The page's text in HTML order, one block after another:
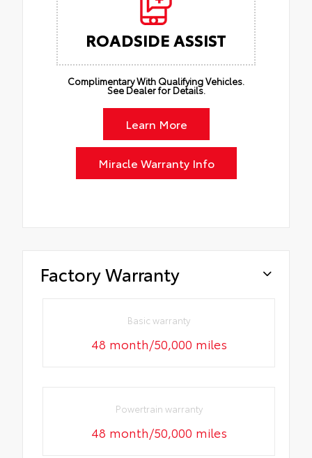
ROADSIDE ASSIST
Complimentary With Qualifying Vehicles.
See Dealer for Details.
Learn More
Miracle Warranty Info
Factory Warranty
Basic warranty
48 month/50,000 miles
Powertrain warranty
48 month/50,000 miles